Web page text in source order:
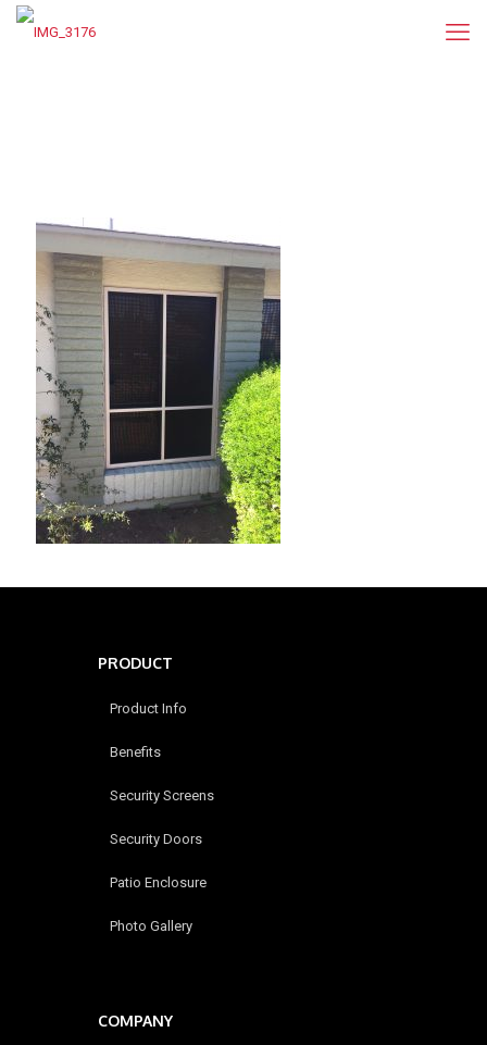
PRODUCT
Product Info
Benefits
Security Screens
Security Doors
Patio Enclosure
Photo Gallery
COMPANY